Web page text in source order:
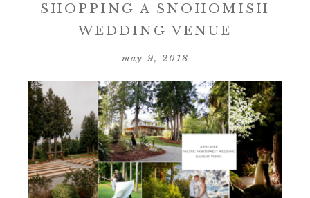
SHOPPING A SNOHOMISH
WEDDING VENUE
may 9, 2018